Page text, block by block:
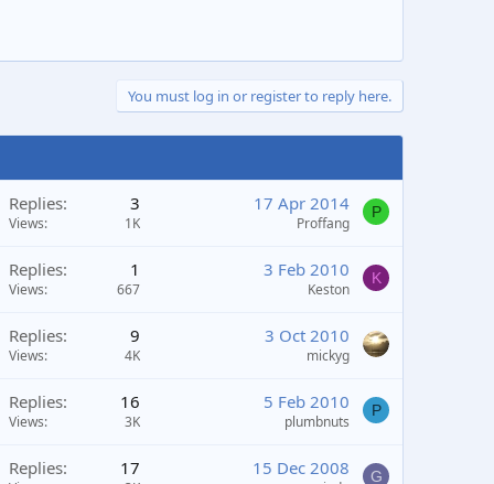
You must log in or register to reply here.
Replies 3
Views 1K
17 Apr 2014
Proffang
P
Replies 1
Views 667
3 Feb 2010
Keston
K
Replies 9
Views 4K
3 Oct 2010
mickyg
Replies 16
Views 3K
5 Feb 2010
plumbnuts
P
Replies 17 15 Dec 2008 G